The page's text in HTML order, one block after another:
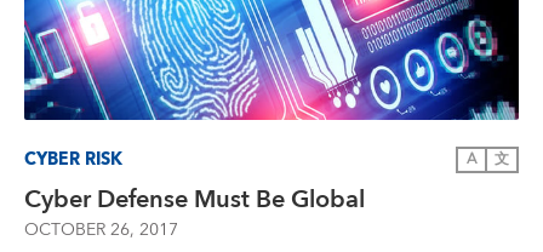
CYBER RISK A 文
Cyber Defense Must Be Global
OCTOBER 26, 2017